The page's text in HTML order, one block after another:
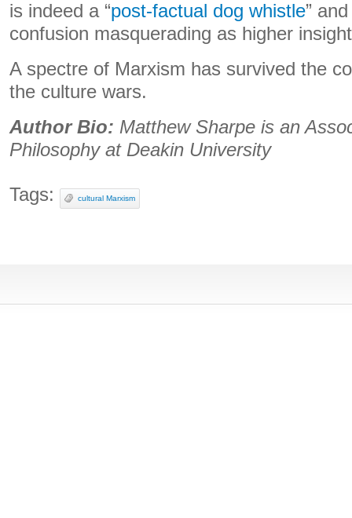
is indeed a “post-factual dog whistle”
confusion masquerading as higher
A spectre of Marxism has survived the
the culture wars.
Author Bio: Matthew Sharpe is an
Philosophy at Deakin University
Tags: cultural Marxism